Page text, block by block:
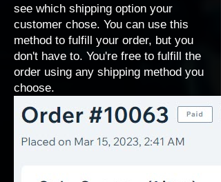
see which shipping option your
customer chose. You can use this
method to fulfill your order, but you
don't have to. You're free to fulfill the
order using any shipping method you
choose.